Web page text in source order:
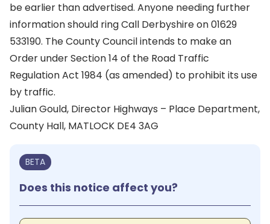
be earlier than advertised. Anyone needing further
information should ring Call Derbyshire on 01629
533190. The County Council intends to make an
Order under Section 14 of the Road Traffic
Regulation Act 1984 (as amended) to prohibit its use
by traffic.
Julian Gould, Director Highways – Place Department,
County Hall, MATLOCK DE4 3AG
BETA
Does this notice affect you?